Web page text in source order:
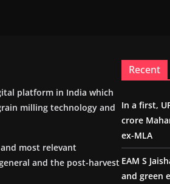
platform in India which
milling technology and
most relevant
and the post-harvest
Recent
In a first,
crore
ex-MLA
EAM S
and green